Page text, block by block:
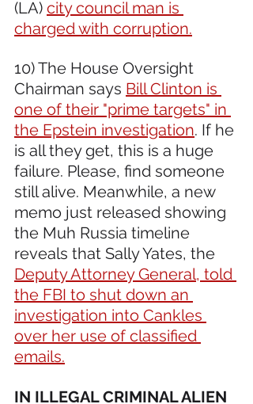
(LA) city council man is
charged with corruption.
10) The House Oversight
Chairman says Bill Clinton is
one of their "prime targets" in
the Epstein investigation. If he
is all they get, this is a huge
failure. Please, find someone
still alive. Meanwhile, a new
memo just released showing
the Muh Russia timeline
reveals that Sally Yates, the
Deputy Attorney General, told
the FBI to shut down an
investigation into Cankles
over her use of classified
emails.
IN ILLEGAL CRIMINAL ALIEN